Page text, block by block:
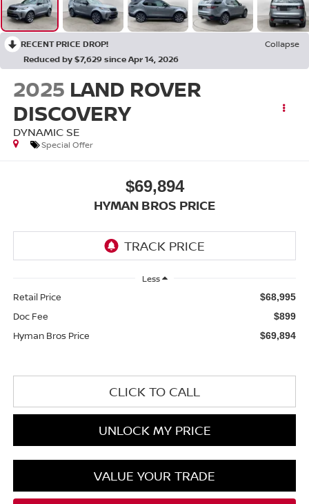
RECENT PRICE DROP!
Collapse
Reduced by $7,629 since Apr 14, 2026
2025 LAND ROVER
DISCOVERY
DYNAMIC SE
Special Offer
$69,894
HYMAN BROS PRICE
Less
Retail Price $68,995
Doc Fee $899
Hyman Bros Price $69,894
CLICK TO CALL
UNLOCK MY PRICE
VALUE YOUR TRADE